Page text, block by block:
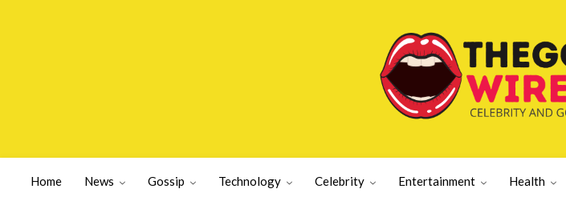
Home News Gossip Technology Celebrity Entertainment Health